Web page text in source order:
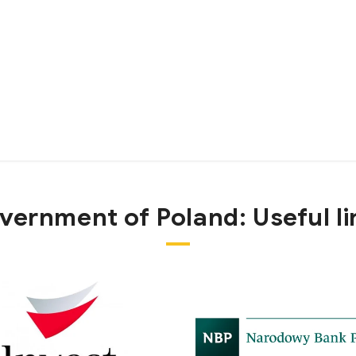
of Poland: Useful